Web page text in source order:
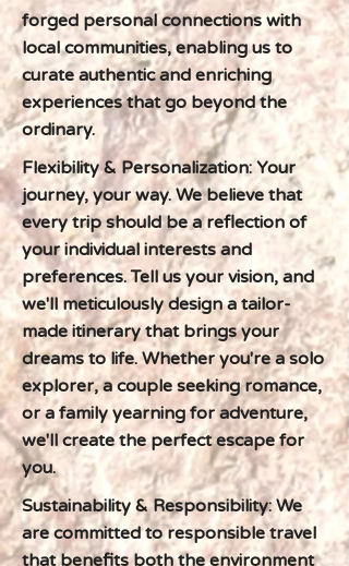
forged personal connections with
local communities, enabling us to
curate authentic and enriching
experiences that go beyond the
ordinary.
Flexibility & Personalization: Your
journey, your way. We believe that
every trip should be a reflection of
your individual interests and
preferences. Tell us your vision, and
we'll meticulously design a tailor-
made itinerary that brings your
dreams to life. Whether you're a solo
explorer, a couple seeking romance,
or a family yearning for adventure,
we'll create the perfect escape for
you.
Sustainability & Responsibility: We
are committed to responsible travel
that benefits both the environment